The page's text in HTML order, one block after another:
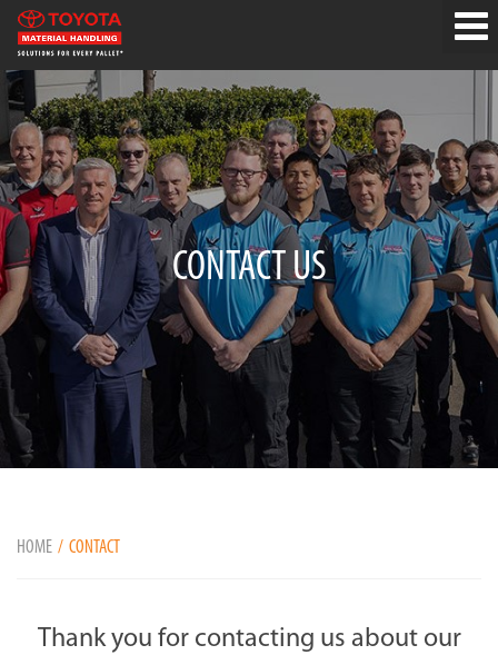
CONTACT US
HOME CONTACT
Thank you for contacting us about our